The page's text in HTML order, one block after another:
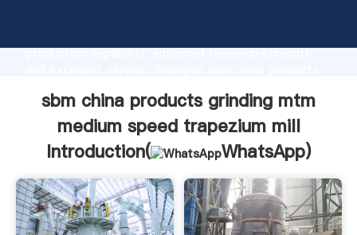
production capability, advanced research strength
create the value and bring values to all of customers.
sbm china products grinding mtm
medium speed trapezium mill
Introduction(
WhatsApp)